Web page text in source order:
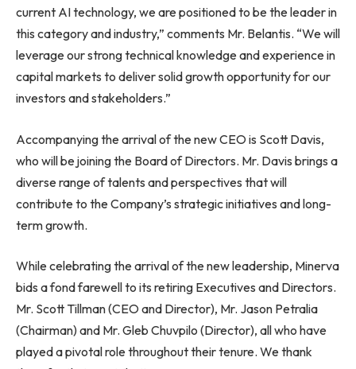
current AI technology, we are positioned to be the leader in
this category and industry,” comments Mr. Belantis. “We will
leverage our strong technical knowledge and experience in
capital markets to deliver solid growth opportunity for our
investors and stakeholders.”
Accompanying the arrival of the new CEO is Scott Davis,
who will be joining the Board of Directors. Mr. Davis brings a
diverse range of talents and perspectives that will
contribute to the Company’s strategic initiatives and long-
term growth.
While celebrating the arrival of the new leadership, Minerva
bids a fond farewell to its retiring Executives and Directors.
Mr. Scott Tillman(CEO and Director), Mr. Jason Petralia
(Chairman) and Mr. Gleb Chuvpilo (Director), all who have
played a pivotal role throughout their tenure. We thank